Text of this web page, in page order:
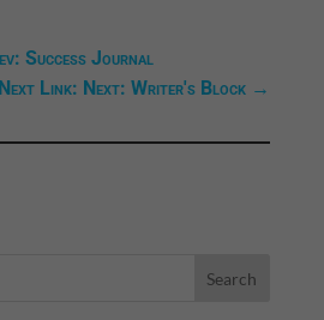
Success Journal
Next Link: Next: Writer's Block →